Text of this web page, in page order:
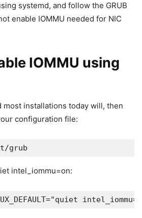
systemd, and follow the GRUB
enable IOMMU needed for NIC
IOMMU using
most installations today will, then
configuration file:
grub
intel_iommu=on: